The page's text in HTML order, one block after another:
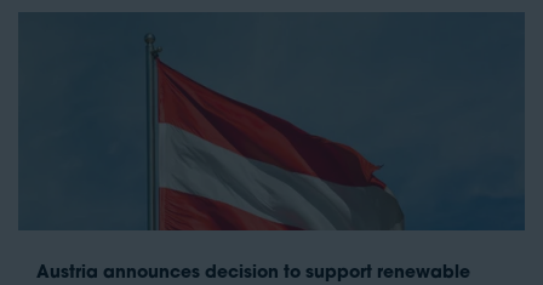
Austria announces decision to support renewable